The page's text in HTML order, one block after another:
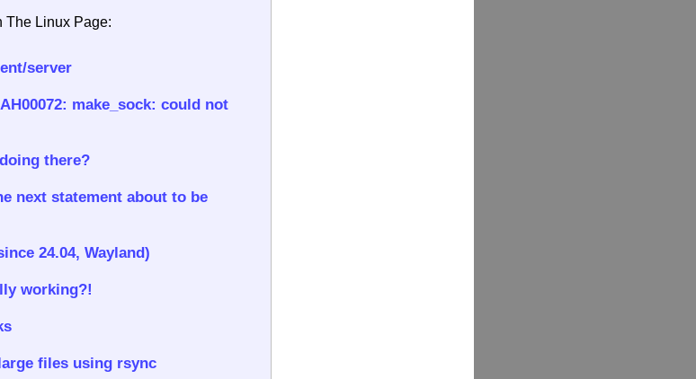
The Linux Page:
server
make_sock: could not
there?
next statement about to be
24.04, Wayland)
working?!
files using rsync